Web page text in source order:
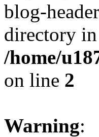
blog-
directory in
/home/
on line 2
Warning: